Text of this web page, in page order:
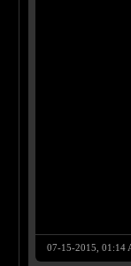
07-15-2015, 01:14